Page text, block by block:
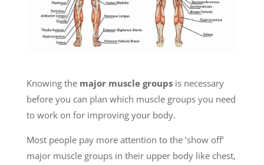
Knowing the major muscle groupsis necessary
before you can plan which muscle groups you need
to work on for improving your body.
Most people pay more attention to the ‘show off’
major muscle groups in their upper body like chest,